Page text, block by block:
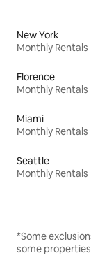
New York
Monthly Rentals
Florence
Monthly Rentals
Miami
Monthly Rentals
Seattle
Monthly Rentals
*Some
some